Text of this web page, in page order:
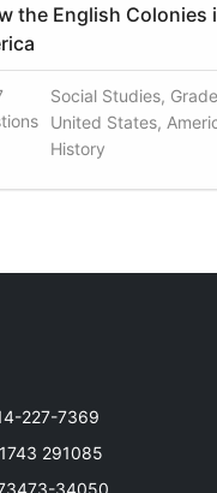
the English Colonies
Social Studies,
United States,
History
227-7369
291085
34050